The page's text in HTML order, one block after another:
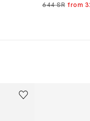
644 SR from
Save to wishlist
Remove from